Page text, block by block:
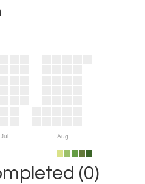
Jul Aug
(0)